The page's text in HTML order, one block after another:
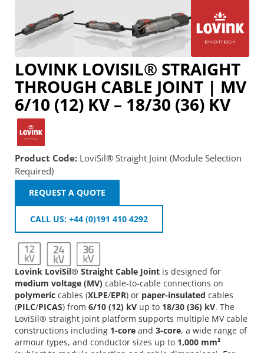
LOVINK LOVISIL® STRAIGHT
THROUGH CABLE JOINT | MV
6/10 (12) KV – 18/30 (36) KV
Product Code: LoviSil® Straight Joint (Module Selection
Required)
REQUEST A QUOTE
CALL US: +44 (0)191 410 4292
Lovink LoviSil® Straight Cable Joint is designed for
medium voltage (MV) cable-to-cable connections on
polymeric cables (XLPE/EPR) or paper-insulated cables
(PILC/PICAS) from 6/10 (12) kV up to 18/30 (36) kV. The
LoviSil® straight joint platform supports multiple MV cable
constructions including 1-core and 3-core, a wide range of
armour types, and conductor sizes up to 1,000 mm²